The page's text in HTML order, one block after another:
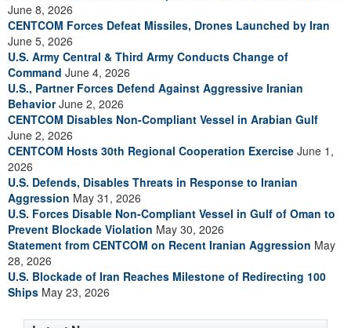
June 8, 2026
CENTCOM Forces Defeat Missiles, Drones Launched by Iran
June 5, 2026
U.S. Army Central & Third Army Conducts Change of
Command June 4, 2026
U.S., Partner Forces Defend Against Aggressive Iranian
BehaviorJune 2, 2026
CENTCOM Disables Non-Compliant Vessel in Arabian Gulf
June 2, 2026
CENTCOM Hosts 30th Regional Cooperation Exercise June 1,
2026
U.S. Defends, Disables Threats in Response to Iranian
Aggression May 31, 2026
U.S. Forces Disable Non-Compliant Vessel in Gulf of Oman to
Prevent Blockade Violation May 30, 2026
Statement from CENTCOM on Recent Iranian Aggression May
28, 2026
U.S. Blockade of Iran Reaches Milestone of Redirecting 100
Ships May 23, 2026